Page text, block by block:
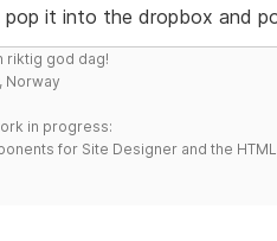
pop it into the dropbox and
riktig god dag!
Norway
in progress:
for Site Designer and the